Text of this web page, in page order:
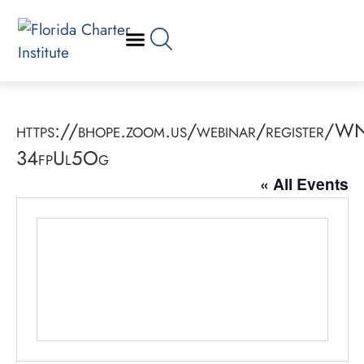
https://bhope.zoom.us/webinar/register/
34fpUl5Og
« All Events